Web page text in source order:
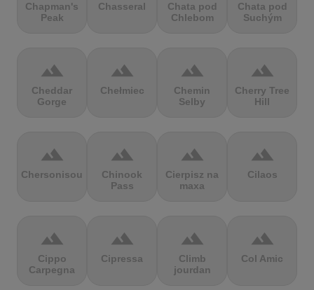
Chapman's
Peak
Chasseral
Chata pod
Chlebom
Chata pod
Suchým
terrain
Cheddar
Gorge
terrain
Chełmiec
terrain
Chemin
Selby
terrain
Cherry Tree
Hill
terrain
Chersonisou
terrain
Chinook
Pass
terrain
Cierpisz na
maxa
terrain
Cilaos
terrain
Cippo
Carpegna
terrain
Cipressa
terrain
Climb
jourdan
terrain
Col Amic